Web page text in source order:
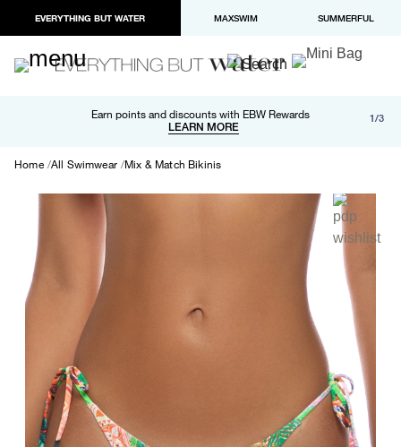
EVERYTHING BUT WATER MAXSWIM SUMMERFUL
Earn points and discounts with EBW Rewards
LEARN MORE
Free shipping and returns on orders over $100
LEARN MORE
Paypal and Apple Pay now available in checkout 1/3
Home All Swimwear Mix & Match Bikinis